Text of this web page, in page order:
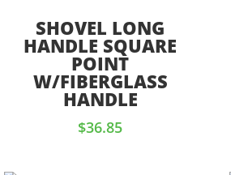
SHOVEL LONG
HANDLE SQUARE
POINT
W/FIBERGLASS
HANDLE
$36.85